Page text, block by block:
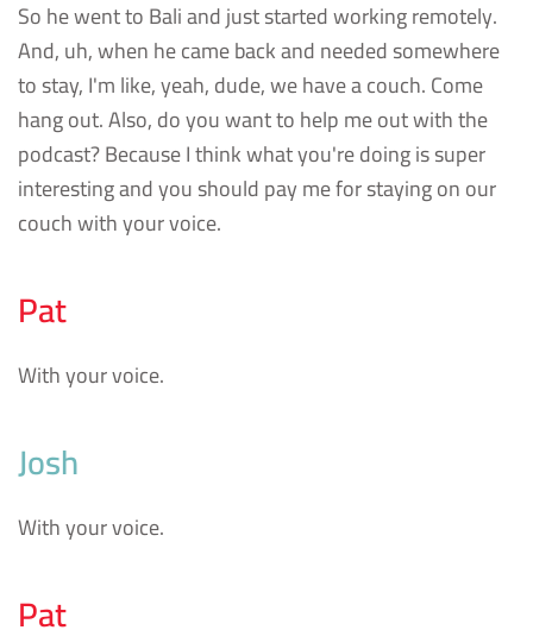
So he went to Bali and just started working remotely.
And, uh, when he came back and needed somewhere
to stay, I'm like, yeah, dude, we have a couch. Come
hang out. Also, do you want to help me out with the
podcast? Because I think what you're doing is super
interesting and you should pay me for staying on our
couch with your voice.
Pat
With your voice.
Josh
With your voice.
Pat